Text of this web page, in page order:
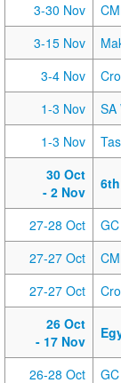
3-30 Nov
3-15 Nov
3-4 Nov
1-3 Nov
SA
1-3 Nov
30 Oct
- 2 Nov
27-28 Oct
27-27 Oct
27-27 Oct
26 Oct
- 17 Nov
26-28 Oct